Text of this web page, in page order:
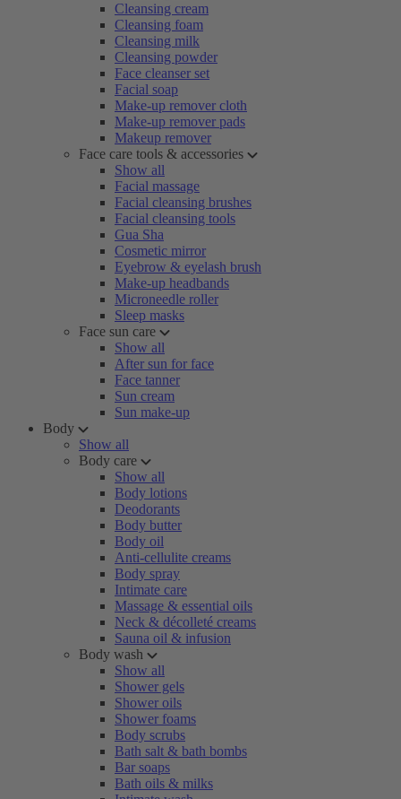
Cleansing cream
Cleansing foam
Cleansing milk
Cleansing powder
Face cleanser set
Facial soap
Make-up remover cloth
Make-up remover pads
Makeup remover
Face care tools & accessories
Show all
Facial massage
Facial cleansing brushes
Facial cleansing tools
Gua Sha
Cosmetic mirror
Eyebrow & eyelash brush
Make-up headbands
Microneedle roller
Sleep masks
Face sun care
Show all
After sun for face
Face tanner
Sun cream
Sun make-up
Body
Show all
Body care
Show all
Body lotions
Deodorants
Body butter
Body oil
Anti-cellulite creams
Body spray
Intimate care
Massage & essential oils
Neck & décolleté creams
Sauna oil & infusion
Body wash
Show all
Shower gels
Shower oils
Shower foams
Body scrubs
Bath salt & bath bombs
Bar soaps
Bath oils & milks